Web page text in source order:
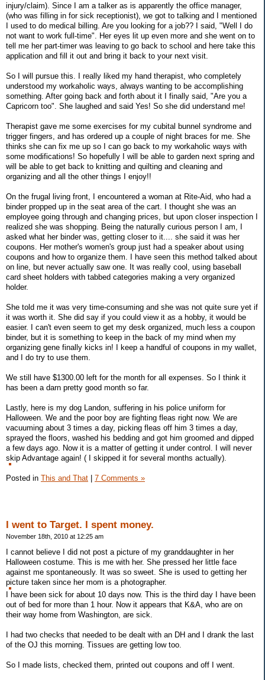
injury/claim). Since I am a talker as is apparently the office manager,
(who was filling in for sick receptionist), we got to talking and I mentioned
I used to do medical billing. Are you looking for a job?? I said, "Well I do
not want to work full-time". Her eyes lit up even more and she went on to
tell me her part-timer was leaving to go back to school and here take this
application and fill it out and bring it back to your next visit.
So I will pursue this. I really liked my hand therapist, who completely
understood my workaholic ways, always wanting to be accomplishing
something. After going back and forth about it I finally said, "Are you a
Capricorn too". She laughed and said Yes! So she did understand me!
Therapist gave me some exercises for my cubital bunnel syndrome and
trigger fingers, and has ordered up a couple of night braces for me. She
thinks she can fix me up so I can go back to my workaholic ways with
some modifications! So hopefully I will be able to garden next spring and
will be able to get back to knitting and quilting and cleaning and
organizing and all the other things I enjoy!!
On the frugal living front, I encountered a woman at Rite-Aid, who had a
binder propped up in the seat area of the cart. I thought she was an
employee going through and changing prices, but upon closer inspection I
realized she was shopping. Being the naturally curious person I am, I
asked what her binder was, getting closer to it.... she said it was her
coupons. Her mother's women's group just had a speaker about using
coupons and how to organize them. I have seen this method talked about
on line, but never actually saw one. It was really cool, using baseball
card sheet holders with tabbed categories making a very organized
holder.
She told me it was very time-consuming and she was not quite sure yet if
it was worth it. She did say if you could view it as a hobby, it would be
easier. I can't even seem to get my desk organized, much less a coupon
binder, but it is something to keep in the back of my mind when my
organizing gene finally kicks in! I keep a handful of coupons in my wallet,
and I do try to use them.
We still have $1300.00 left for the month for all expenses. So I think it
has been a darn pretty good month so far.
Lastly, here is my dog Landon, suffering in his police uniform for
Halloween. We and the poor boy are fighting fleas right now. We are
vacuuming about 3 times a day, picking fleas off him 3 times a day,
sprayed the floors, washed his bedding and got him groomed and dipped
a few days ago. Now it is a matter of getting it under control. I will never
skip Advantage again! ( I skipped it for several months actually).
Posted in This and That 7 Comments »
I went to Target. I spent money.
November 18th, 2010 at 12:25 am
I cannot believe I did not post a picture of my granddaughter in her
Halloween costume. This is me with her. She pressed her little face
against me spontaneously. It was so sweet. She is used to getting her
picture taken since her mom is a photographer.
I have been sick for about 10 days now. This is the third day I have been
out of bed for more than 1 hour. Now it appears that K&A, who are on
their way home from Washington, are sick.
I had two checks that needed to be dealt with an DH and I drank the last
of the OJ this morning. Tissues are getting low too.
So I made lists, checked them, printed out coupons and off I went.